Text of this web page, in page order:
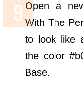
Open a
With The
to look like
the color
Base.